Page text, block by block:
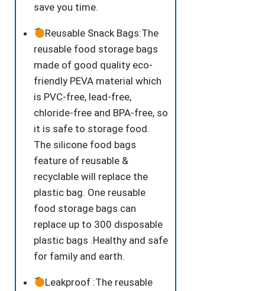
save you time.
Reusable Snack Bags:The
reusable food storage bags
made of good quality eco-
friendly PEVA material which
is PVC-free, lead-free,
chloride-free and BPA-free, so
it is safe to storage food.
The silicone food bags
feature of reusable &
recyclable will replace the
plastic bag. One reusable
food storage bags can
replace up to 300 disposable
plastic bags .Healthy and safe
for family and earth.
Leakproof :The reusable